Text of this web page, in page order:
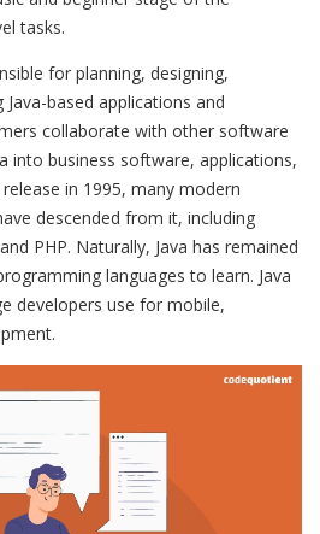
tasks.
for planning, designing,
based applications and
collaborate with other software
into business software, applications,
release in 1995, many modern
descended from it, including
PHP. Naturally, Java has remained
languages to learn. Java
developers use for mobile,